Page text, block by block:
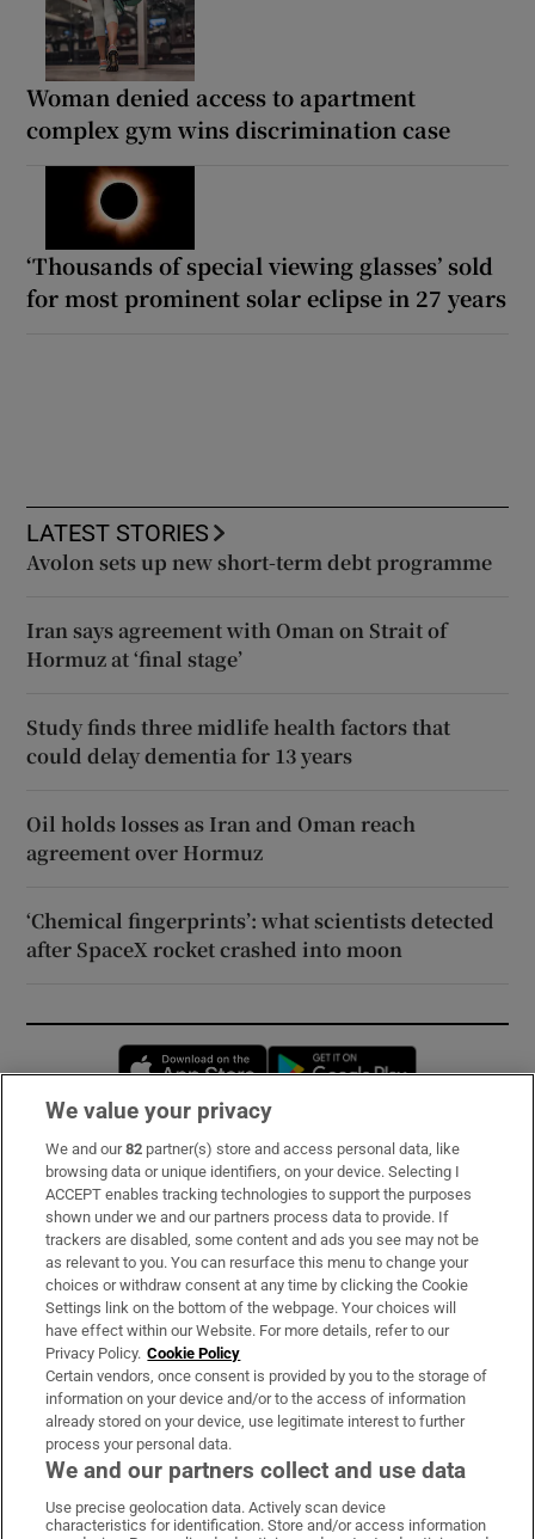
Woman denied access to apartment
complex gym wins discrimination case
‘Thousands of special viewing glasses’ sold
for most prominent solar eclipse in 27 years
LATEST STORIES
Avolon sets up new short-term debt programme
Iran says agreement with Oman on Strait of
Hormuz at ‘final stage’
Study finds three midlife health factors that
could delay dementia for 13 years
Oil holds losses as Iran and Oman reach
agreement over Hormuz
‘Chemical fingerprints’: what scientists detected
after SpaceX rocket crashed into moon
Opens in new window
Subscribe
Support
About Us
Irish Times Products & Services
OUR PARTNERS:
Irish Times on WhatsApp
Irish Times on Facebook
Irish Times on X
Irish Times on LinkedIn
Irish Times on Instagram
We value your privacy
We and our82 partner(s) store and access personal data, like
browsing data or unique identifiers, on your device. Selecting I
ACCEPT enables tracking technologies to support the purposes
shown under we and our partners process data to provide. If
trackers are disabled, some content and ads you see may not be
as relevant to you. You can resurface this menu to change your
choices or withdraw consent at any time by clicking the Cookie
Settings link on the bottom of the webpage. Your choices will
have effect within our Website. For more details, refer to our
Privacy Policy. Cookie Policy
Certain vendors, once consent is provided by you to the storage of
information on your device and/or to the access of information
already stored on your device, use legitimate interest to further
process your personal data.
We and our partners collect and use data
Use precise geolocation data. Actively scan device
characteristics for identification. Store and/or access information